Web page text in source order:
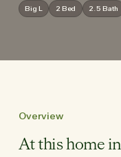
Big L 2 Bed 2.5 Bath
Overview
At this home in